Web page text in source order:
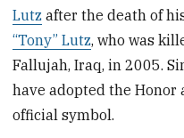
Lutz after the death of
“Tony” Lutz, who was
Fallujah, Iraq, in 2005.
have adopted the Honor
official symbol.